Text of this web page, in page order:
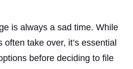
is always a sad time. While
take over, it’s essential
before deciding to file